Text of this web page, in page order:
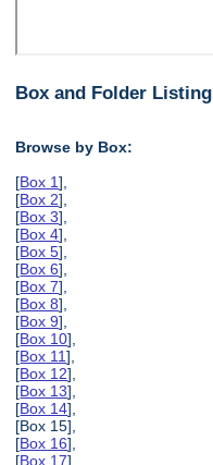
Box and Folder Listing
Browse by Box:
[Box 1],
[Box 2],
[Box 3],
[Box 4],
[Box 5],
[Box 6],
[Box 7],
[Box 8],
[Box 9],
[Box 10],
[Box 11],
[Box 12],
[Box 13],
[Box 14],
[Box 15],
[Box 16],
[Box 17],